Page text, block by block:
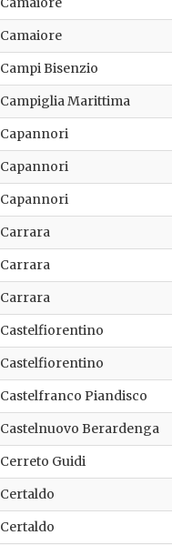
Camaiore
Campi Bisenzio
Campiglia Marittima
Capannori
Capannori
Capannori
Carrara
Carrara
Carrara
Castelfiorentino
Castelfiorentino
Castelfranco Piandisco
Castelnuovo Berardenga
Cerreto Guidi
Certaldo
Certaldo